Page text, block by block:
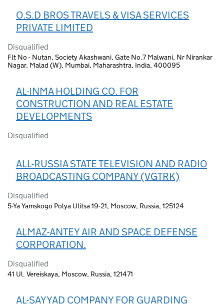
O.S.D BROS TRAVELS & VISA SERVICES
PRIVATE LIMITED
Disqualified
Flt No - Nutan, Society Akashwani, Gate No.7 Malwani, Nr Nirankar
Nagar, Malad (W), Mumbai, Maharashtra, India, 400095
AL-INMA HOLDING CO. FOR
CONSTRUCTION AND REAL ESTATE
DEVELOPMENTS
Disqualified
ALL-RUSSIA STATE TELEVISION AND RADIO
BROADCASTING COMPANY (VGTRK)
Disqualified
5-Ya Yamskogo Polya Ulitsa 19-21, Moscow, Russia, 125124
ALMAZ-ANTEY AIR AND SPACE DEFENSE
CORPORATION.
Disqualified
41 Ul. Vereiskaya, Moscow, Russia, 121471
AL-SAYYAD COMPANY FOR GUARDING